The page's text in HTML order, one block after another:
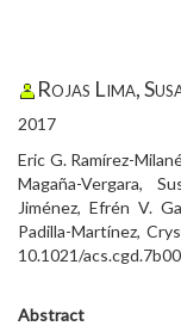
Rojas Lima,
2017
Eric G. Ramírez-
Magaña-Vergara,
Jiménez, Efrén V.
Padilla-Martínez,
10.1021/
Abstract